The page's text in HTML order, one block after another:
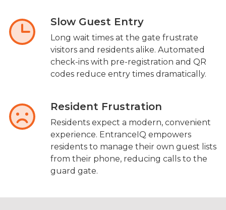
Slow Guest Entry
Long wait times at the gate frustrate
visitors and residents alike. Automated
check-ins with pre-registration and QR
codes reduce entry times dramatically.
Resident Frustration
Residents expect a modern, convenient
experience. EntranceIQ empowers
residents to manage their own guest lists
from their phone, reducing calls to the
guard gate.